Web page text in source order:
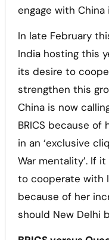
engage with
In late February
India hosting this
its desire to
strengthen this
China is now
BRICS because
in an ‘exclusive
War mentality’. If
to cooperate with
because of her
should New Delhi